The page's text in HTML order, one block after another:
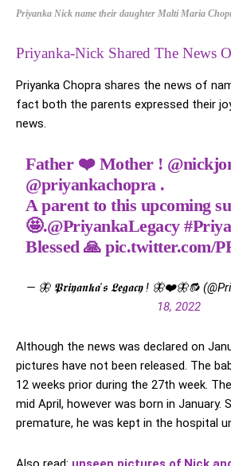
Priyanka Nick name their daughter Malti Maria
Priyanka-Nick Shared The News
Priyanka Chopra shares the news of
fact both the parents expressed their
news.
Father ❤️ Mother !
@priyankachopra .
A parent to this upcoming
🤩.@PriyankaLegacy
Blessed 🙏pic.twitter.com/
— 🦋 𝕻𝖗𝖎𝖞𝖆𝖓𝖐𝖆'𝖘 𝕷𝖊𝖌𝖆𝖈𝖞 ! 🦋❤️🦋🔂
18, 2022
Although the news was declared on
pictures have not been released. The
12 weeks prior during the 27th week.
mid April, however was born in January.
premature, he was kept in the hospital